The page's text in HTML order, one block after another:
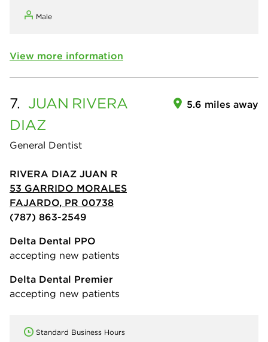
Male
View more information
7. JUAN RIVERA
DIAZ
General Dentist
5.6 miles away
RIVERA DIAZ JUAN R
53 GARRIDO MORALES
FAJARDO, PR 00738
(787) 863-2549
Delta Dental PPO
accepting new patients
Delta Dental Premier
accepting new patients
Standard Business Hours